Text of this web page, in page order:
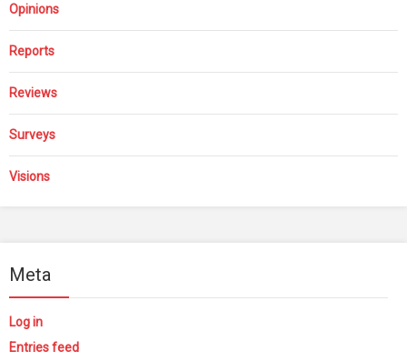
Opinions
Reports
Reviews
Surveys
Visions
Meta
Log in
Entries feed